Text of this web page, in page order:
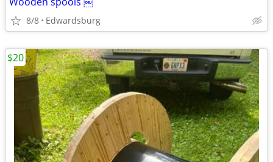
8/8 Edwardsburg
$20